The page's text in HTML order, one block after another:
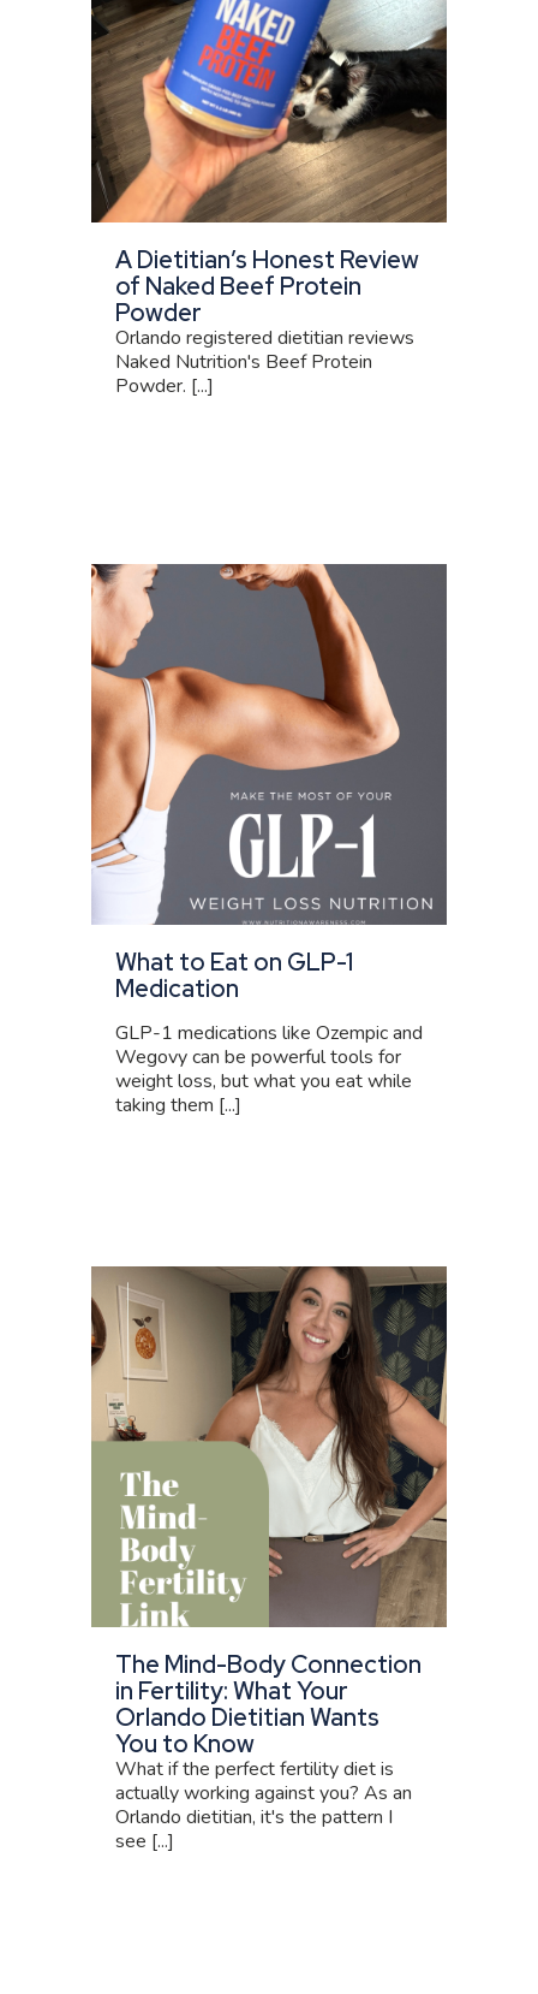
A Dietitian’s Honest Review
of Naked Beef Protein
Powder
Orlando registered dietitian reviews
Naked Nutrition's Beef Protein
Powder. [...]
What to Eat on GLP-1
Medication
GLP-1 medications like Ozempic and
Wegovy can be powerful tools for
weight loss, but what you eat while
taking them [...]
The Mind-Body Connection
in Fertility: What Your
Orlando Dietitian Wants
You to Know
What if the perfect fertility diet is
actually working against you? As an
Orlando dietitian, it's the pattern I
see [...]